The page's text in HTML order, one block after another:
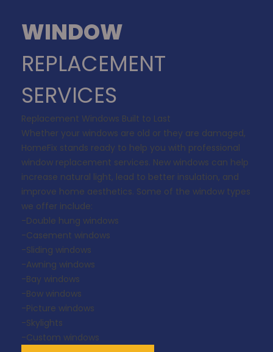
WINDOW
REPLACEMENT
SERVICES
Replacement Windows Built to Last
Whether your windows are old or they are damaged,
HomeFix stands ready to help you with professional
window replacement services. New windows can help
increase natural light, lead to better insulation, and
improve home aesthetics. Some of the window types
we offer include:
-Double hung windows
-Casement windows
-Sliding windows
-Awning windows
-Bay windows
-Bow windows
-Picture windows
-Skylights
-Custom windows